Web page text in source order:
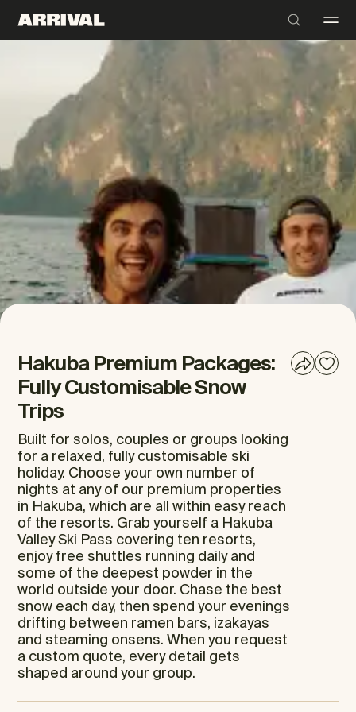
Hakuba Premium Packages:
Fully Customisable Snow
Trips
Built for solos, couples or groups looking
for a relaxed, fully customisable ski
holiday. Choose your own number of
nights at any of our premium properties
in Hakuba, which are all within easy reach
of the resorts. Grab yourself a Hakuba
Valley Ski Pass covering ten resorts,
enjoy free shuttles running daily and
some of the deepest powder in the
world outside your door. Chase the best
snow each day, then spend your evenings
drifting between ramen bars, izakayas
and steaming onsens. When you request
a custom quote, every detail gets
shaped around your group.